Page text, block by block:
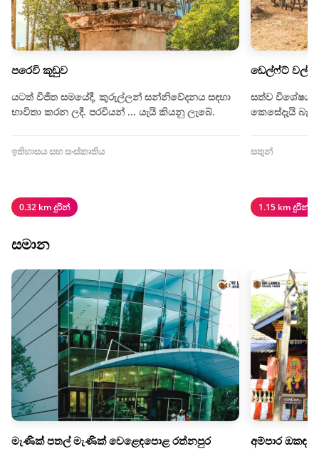
පරෙවි කූඩුව
යටත් විජිත සමයේදී, කුරුල්ලන් සන්නිවේදනය සඳහා
භාවිතා කරන ලදී. පරවියන් ... යැයි කියනු ලැබේ.
ඉතිහාසය සහ සංස්කෘතිය
0.32 km දුරින්
ඩෙල්ෆ්ට් වල්
සත්ව
කෙසේදැයි
සතුන්
1.15 km දුරින්
සමාන
මැණික් පතල් මැණික් වෙළෙඳපොළ රත්නපුර අම්පාර ඔකඳ